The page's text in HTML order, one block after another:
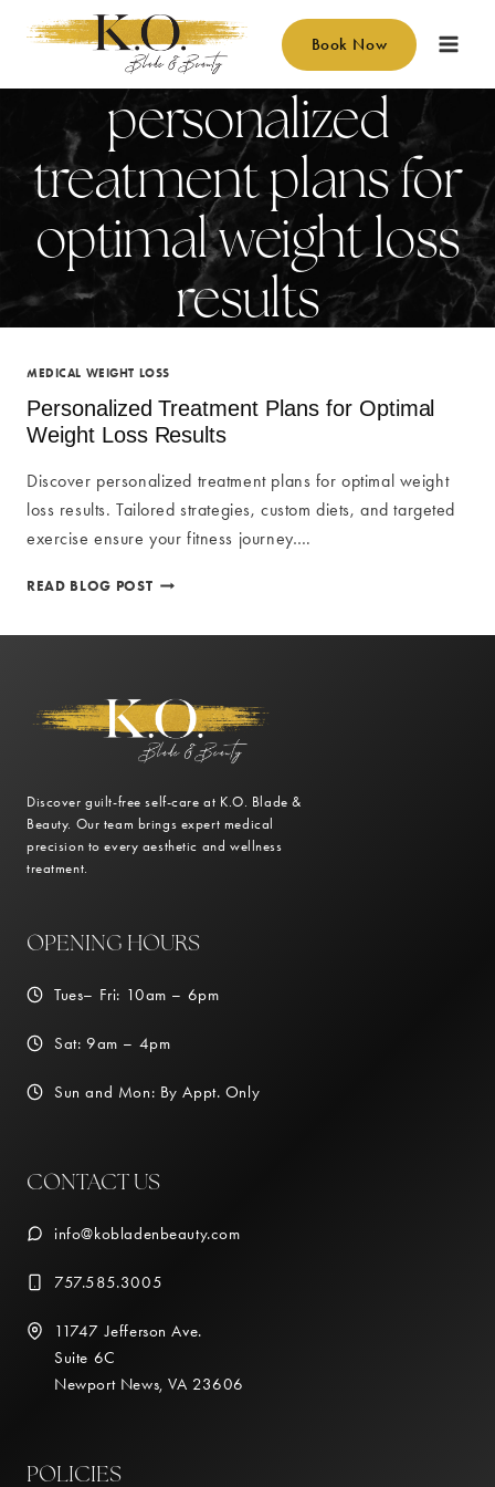
Book Now
personalized
treatment plans for
optimal weight loss
results
MEDICAL WEIGHT LOSS
Personalized Treatment Plans for Optimal
Weight Loss Results
Discover personalized treatment plans for optimal weight
loss results. Tailored strategies, custom diets, and targeted
exercise ensure your fitness journey….
READ BLOG POST PERSONALIZED
WEIGHT
LOSS
RESULTS
Discover guilt-free self-care at K.O. Blade &
Beauty. Our team brings expert medical
precision to every aesthetic and wellness
treatment.
OPENING HOURS
Tues– Fri: 10am – 6pm
Sat: 9am – 4pm
Sun and Mon: By Appt. Only
CONTACT US
info@kobladenbeauty.com
757.585.3005
11747 Jefferson Ave.
Suite 6C
Newport News, VA 23606
POLICIES